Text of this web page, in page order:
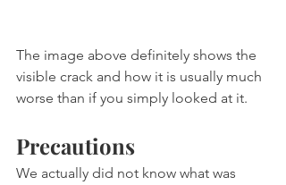
The image above definitely shows the
visible crack and how it is usually much
worse than if you simply looked at it.
Precautions
We actually did not know what was